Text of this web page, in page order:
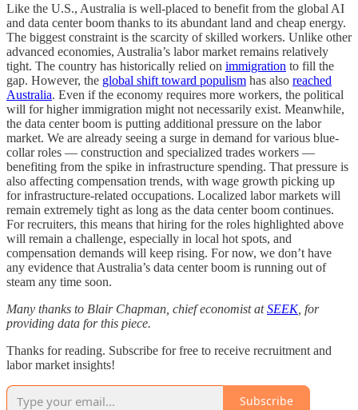
Like the U.S., Australia is well-placed to benefit from the global AI
and data center boom thanks to its abundant land and cheap energy.
The biggest constraint is the scarcity of skilled workers. Unlike other
advanced economies, Australia’s labor market remains relatively
tight. The country has historically relied on immigration to fill the
gap. However, the global shift toward populism has also reached
Australia. Even if the economy requires more workers, the political
will for higher immigration might not necessarily exist. Meanwhile,
the data center boom is putting additional pressure on the labor
market. We are already seeing a surge in demand for various blue-
collar roles — construction and specialized trades workers —
benefiting from the spike in infrastructure spending. That pressure is
also affecting compensation trends, with wage growth picking up
for infrastructure-related occupations. Localized labor markets will
remain extremely tight as long as the data center boom continues.
For recruiters, this means that hiring for the roles highlighted above
will remain a challenge, especially in local hot spots, and
compensation demands will keep rising. For now, we don’t have
any evidence that Australia’s data center boom is running out of
steam any time soon.
Many thanks to Blair Chapman, chief economist atSEEK, for
providing data for this piece.
Thanks for reading. Subscribe for free to receive recruitment and
labor market insights!
Subscribe